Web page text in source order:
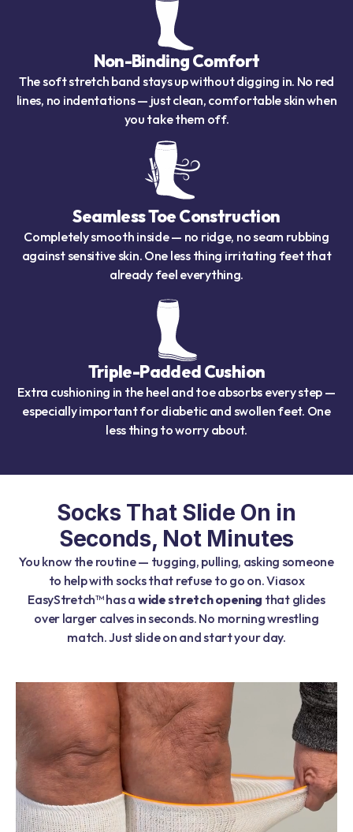
Non-Binding Comfort
The soft stretch band stays up without digging in. No red
lines, no indentations — just clean, comfortable skin when
you take them off.
Seamless Toe Construction
Completely smooth inside — no ridge, no seam rubbing
against sensitive skin. One less thing irritating feet that
already feel everything.
Triple-Padded Cushion
Extra cushioning in the heel and toe absorbs every step —
especially important for diabetic and swollen feet. One
less thing to worry about.
Socks That Slide On in
Seconds, Not Minutes
You know the routine — tugging, pulling, asking someone
to help with socks that refuse to go on. Viasox
EasyStretch™ has a wide stretch opening that glides
over larger calves in seconds. No morning wrestling
match. Just slide on and start your day.